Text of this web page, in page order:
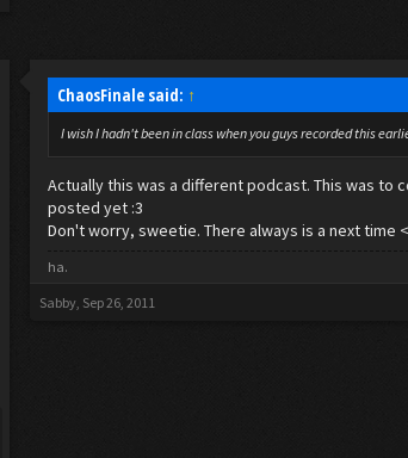
ChaosFinale said: ↑
I wish I hadn't been in class when you guys recorded this
Actually this was a different podcast. This was to
posted yet :3
Don't worry, sweetie. There always is a next time
ha.
Sabby, Sep 26, 2011